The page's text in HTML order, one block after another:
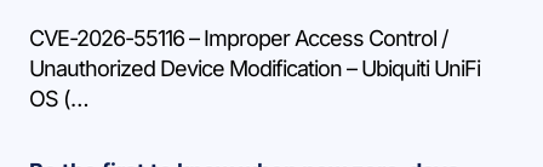
CVE-2026-55116 – Improper Access Control /
Unauthorized Device Modification – Ubiquiti UniFi
OS (…